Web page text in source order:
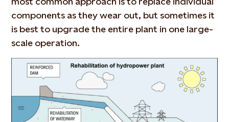
components as they wear out, but sometimes it
is best to upgrade the entire plant in one large-
scale operation.